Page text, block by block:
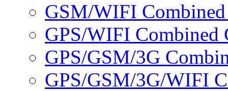
GSM/WIFI
GPS/WIFI Combined
GPS/GSM/3G
GPS/GSM/3G/WIFI